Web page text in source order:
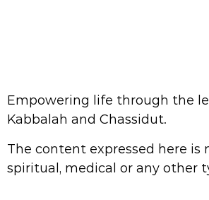
Empowering life through the
Kabbalah and Chassidut.
The content expressed here is
spiritual, medical or any other